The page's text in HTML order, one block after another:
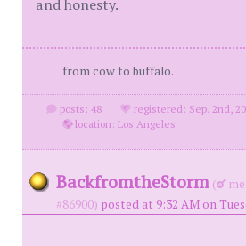
and honesty.
from cow to buffalo.
posts: 48 ·
registered: Sep. 2nd,
·
location: Los Angeles
BackfromtheStorm (
#86900) posted at 9:32 AM on